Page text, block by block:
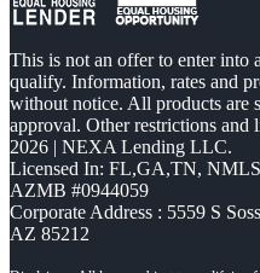
This is not an offer to enter into
qualify. Information, rates and
without notice. All products are
approval. Other restrictions
2026 | NEXA Lending LLC.
Licensed In: FL,GA,TN,
AZMB #0944059
Corporate Address : 5559 S
AZ 85212